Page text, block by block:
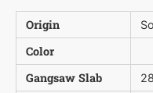
Origin
Color
Gangsaw Slab